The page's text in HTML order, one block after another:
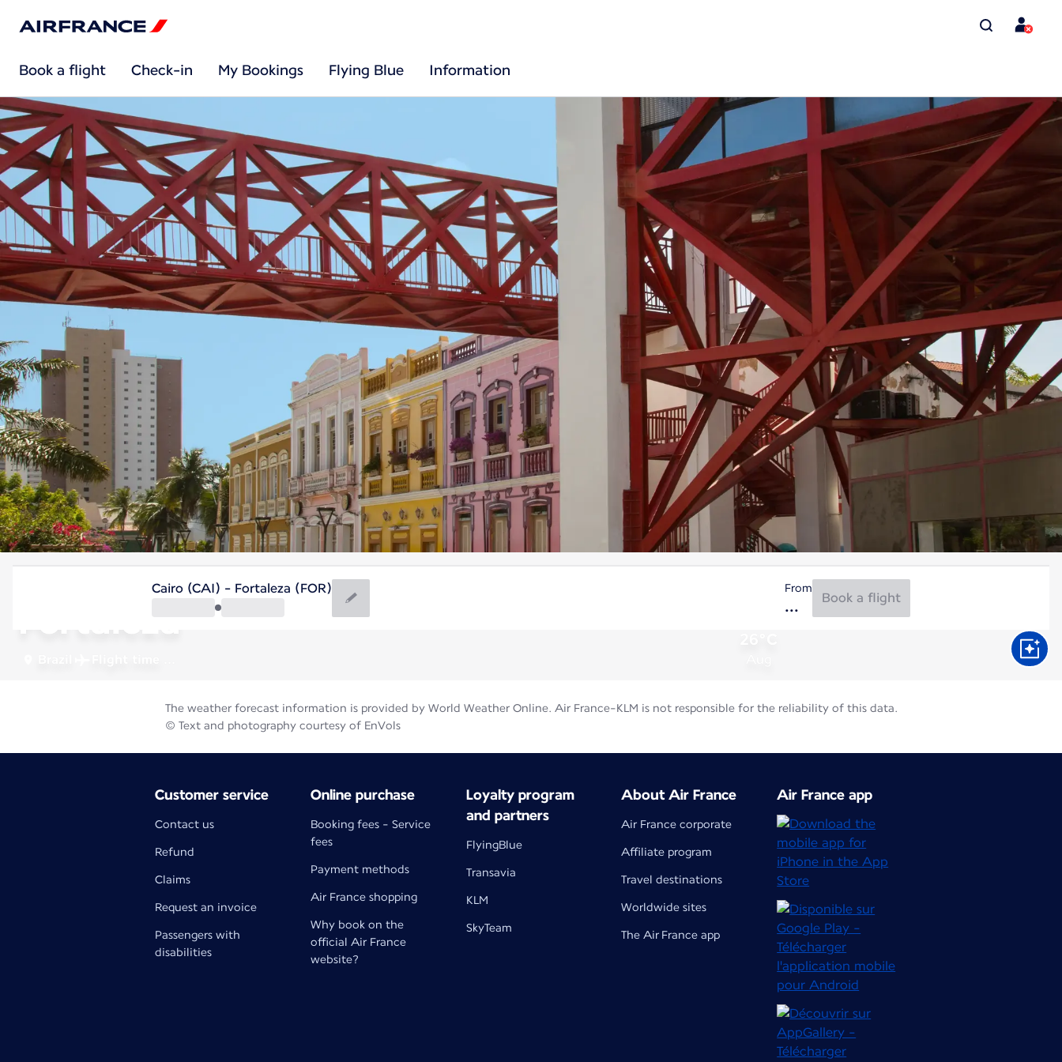
Book a flight Check-in My Bookings Flying Blue Information
Fortaleza
Cairo (CAI) - Fortaleza (FOR) From
Book a flight
The weather forecast information is provided by World Weather Online. Air France-KLM is not responsible for the reliability of this data.
© Text and photography courtesy of EnVols
Customer service
Contact us
Refund
Claims
Request an invoice
Passengers with
disabilities
Online purchase
Booking fees - Service
fees
Payment methods
Air France shopping
Why book on the
official Air France
website?
Loyalty program
and partners
FlyingBlue
Transavia
KLM
SkyTeam
About Air France
Air France corporate
Affiliate program
Travel destinations
Worldwide sites
The Air France app
Air France app